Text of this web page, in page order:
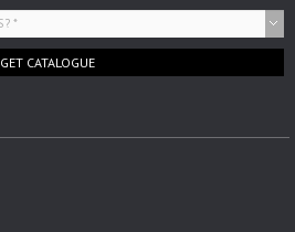
GET CATALOGUE